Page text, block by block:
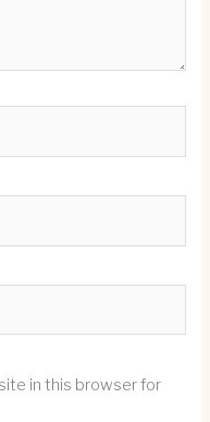
in this browser for